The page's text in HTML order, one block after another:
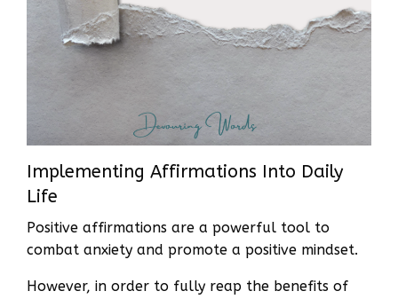
Implementing Affirmations Into Daily
Life
Positive affirmations are a powerful tool to
combat anxiety and promote a positive mindset.
However, in order to fully reap the benefits of